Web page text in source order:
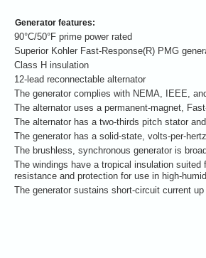
Generator features:
90°C/50°F prime power rated
Superior Kohler Fast-Response(R) PMG
Class H insulation
12-lead reconnectable alternator
The generator complies with NEMA, IEEE,
The alternator uses a permanent-magnet,
The alternator has a two-thirds pitch stator
The generator has a solid-state, volts-per-
The brushless, synchronous generator is
The windings have a tropical insulation
resistance and protection for use in high-
The generator sustains short-circuit current